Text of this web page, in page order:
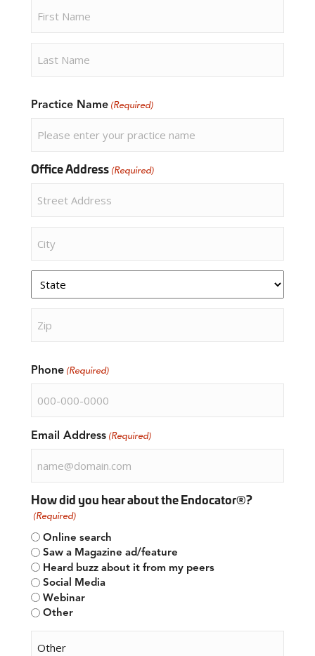
Practice Name (Required)
Office Address (Required)
Address
City
Code
Phone (Required)
Email Address (Required)
How did you hear about the Endocator®?
(Required)
Online search
Saw a Magazine ad/feature
Heard buzz about it from my peers
Social Media
Webinar
Other